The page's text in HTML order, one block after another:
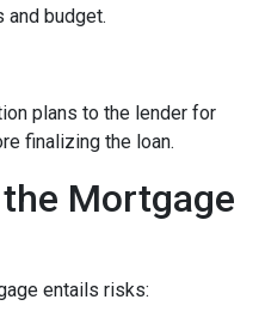
and budget.
plans to the lender for
finalizing the loan.
Mortgage
entails risks: